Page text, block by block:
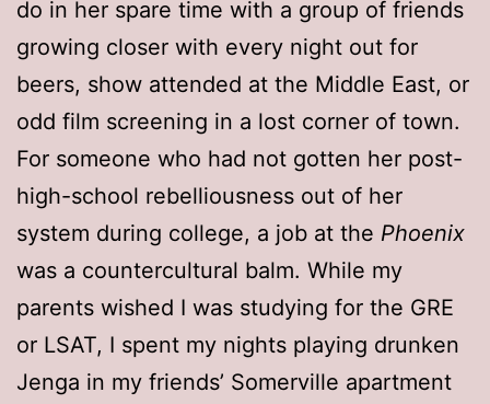
do in her spare time with a group of friends
growing closer with every night out for
beers, show attended at the Middle East, or
odd film screening in a lost corner of town.
For someone who had not gotten her post-
high-school rebelliousness out of her
system during college, a job at the Phoenix
was a countercultural balm. While my
parents wished I was studying for the GRE
or LSAT, I spent my nights playing drunken
Jenga in my friends’ Somerville apartment